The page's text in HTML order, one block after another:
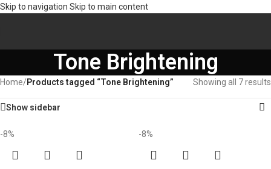
Skip to navigation Skip to main content
Tone Brightening
Home/Products tagged “Tone Brightening” Showing all 7 results
Show sidebar
-8% -8%